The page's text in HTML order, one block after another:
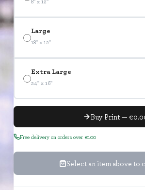
Large
18" x 12"
Extra Large
24" x 16"
Buy Print —
Free delivery on orders over €100
Select an item above to